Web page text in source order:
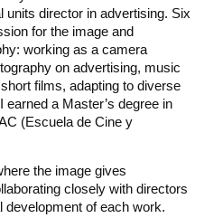
units director in advertising. Six
for the image and
working as a camera
on advertising, music
films, adapting to diverse
earned a Master’s degree in
(Escuela de Cine y
the image gives
closely with directors
development of each work.